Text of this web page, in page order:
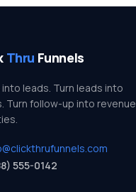
Thru Funnels
into leads. Turn leads into
Turn follow-up into revenue
555-0142